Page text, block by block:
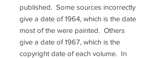
published. Some sources incorrectly
give a date of 1964, which is the date
most of the were painted. Others
give a date of 1967, which is the
copyright date of each volume. In